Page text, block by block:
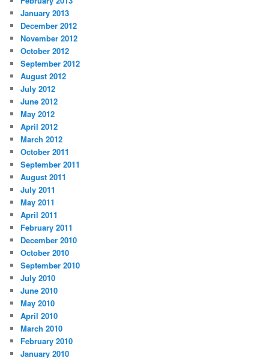
January 2013
December 2012
November 2012
October 2012
September 2012
August 2012
July 2012
June 2012
May 2012
April 2012
March 2012
October 2011
September 2011
August 2011
July 2011
May 2011
April 2011
February 2011
December 2010
October 2010
September 2010
July 2010
June 2010
May 2010
April 2010
March 2010
February 2010
January 2010